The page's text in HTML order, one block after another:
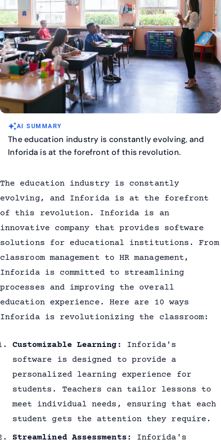
auto_awesomeAI SUMMARY
The education industry is constantly evolving, and
Inforida is at the forefront of this revolution.
The education industry is constantly
evolving, and Inforida is at the forefront
of this revolution. Inforida is an
innovative company that provides software
solutions for educational institutions. From
classroom management to HR management,
Inforida is committed to streamlining
processes and improving the overall
education experience. Here are 10 ways
Inforida is revolutionizing the classroom:
Customizable Learning:
Inforida's
software is designed to provide a
personalized learning experience for
students. Teachers can tailor lessons to
meet individual needs, ensuring that each
student gets the attention they require.
Streamlined Assessments:
Inforida's